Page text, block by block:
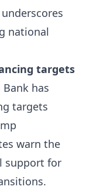
national
targets
has
targets
warn the
support for